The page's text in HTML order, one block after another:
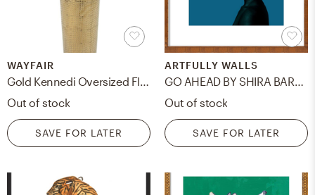
WAYFAIR
Gold Kennedi Oversized Floor Vase
Out of stock
SAVE FOR LATER
ARTFULLY WALLS
GO AHEAD BY SHIRA BARZILAY - "KOKETIT"
Out of stock
SAVE FOR LATER